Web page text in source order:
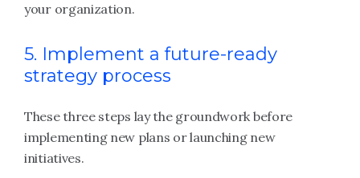
your organization.
5. Implement a future-ready
strategy process
These three steps lay the groundwork before
implementing new plans or launching new
initiatives.